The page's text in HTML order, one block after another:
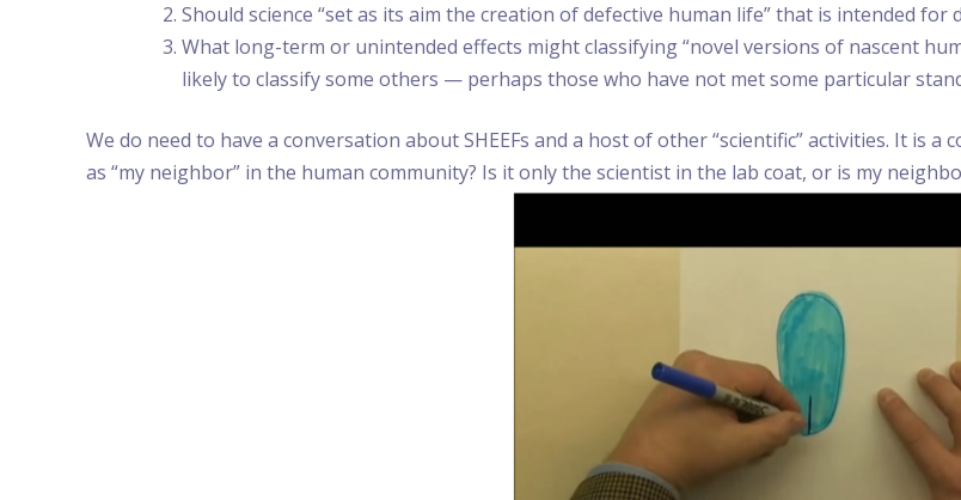
Should science “set as its aim the creation of defective human life” that is intended for
What long-term or unintended effects might classifying “novel versions of nascent
likely to classify some others — perhaps those who have not met some particular
We do need to have a conversation about SHEEFs and a host of other “scientific” activities. It is
as “my neighbor” in the human community? Is it only the scientist in the lab coat, or is my